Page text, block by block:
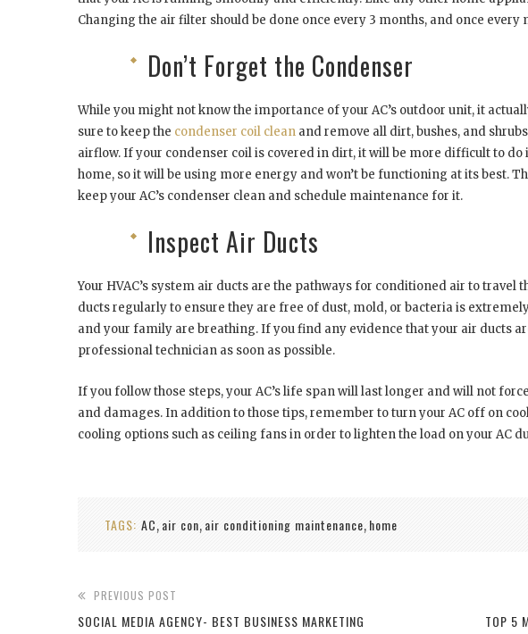
Changing the air filter should be done once every 3 months, and once
Don’t Forget the Condenser
While you might not know the importance of your AC’s outdoor unit, it
sure to keep the condenser coil clean and remove all dirt, bushes, and
airflow. If your condenser coil is covered in dirt, it will be more difficult to
home, so it will be using more energy and won’t be functioning at its best.
keep your AC’s condenser clean and schedule maintenance for it.
Inspect Air Ducts
Your HVAC’s system air ducts are the pathways for conditioned air to travel
ducts regularly to ensure they are free of dust, mold, or bacteria is
and your family are breathing. If you find any evidence that your air ducts
professional technician as soon as possible.
If you follow those steps, your AC’s life span will last longer and will not
and damages. In addition to those tips, remember to turn your AC off on
cooling options such as ceiling fans in order to lighten the load on your AC
TAGS: AC, air con, air conditioning maintenance, home
PREVIOUS POST
SOCIAL MEDIA AGENCY- BEST BUSINESS MARKETING
TOP 5